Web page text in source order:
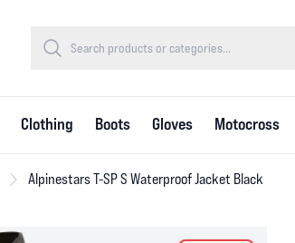
Clothing Boots Gloves Motocross
Alpinestars T-SP S Waterproof Jacket Black